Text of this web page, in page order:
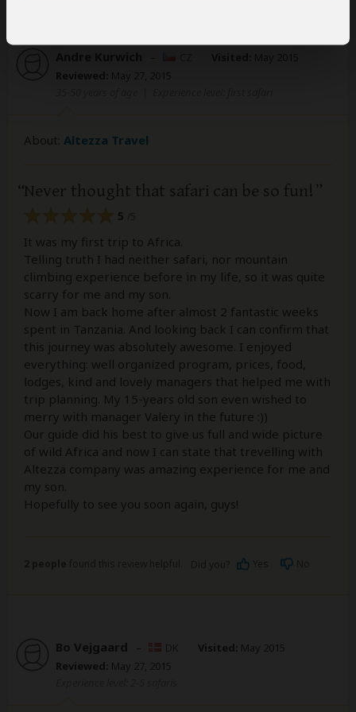
Reviewed:
About: Altezza Travel
Never thought that safari can be so fun!
5
It was my first trip to Africa.
Telling truth I had neither safari, nor mountain
climbing experience before in my life, so it was quite
scarry for me and my son.
Now I am back home after almost 2 fantastic weeks
spent in Tanzania. And looking back I can confirm that
this journey was absolutely awesome. I enjoyed
everything: well organized program, prices, food,
lodges, kind and lovely managers that helped me with
trip planning. My 15-years old son even wished to
merry with manager Valery in the future :))
Our guide did his best to give us full and wide picture
of wild Africa and now I can state that trevelling with
Altezza company was amazing experience for me and
my son.
Hopefully to see you soon again, guys!
Bo Vejgaard – Visited: May 2015
Reviewed: May 27, 2015